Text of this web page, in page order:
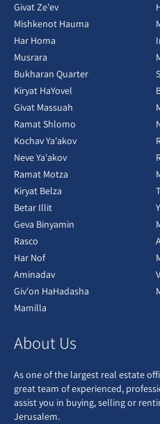
Givat Ze'ev
Mishkenot Hauma
Har Homa
Musrara
Bukharan Quarter
Kiryat HaYovel
Givat Massuah
Ramat Shlomo
Kochav Ya'akov
Neve Ya'akov
Ramat Motza
Kiryat Belza
Betar Illit
Geva Binyamin
Rasco
Har Nof
Aminadav
Giv'on HaHadasha
Mamilla
About Us
As one of the largest real estate
great team of experienced,
assist you in buying, selling or
Jerusalem.